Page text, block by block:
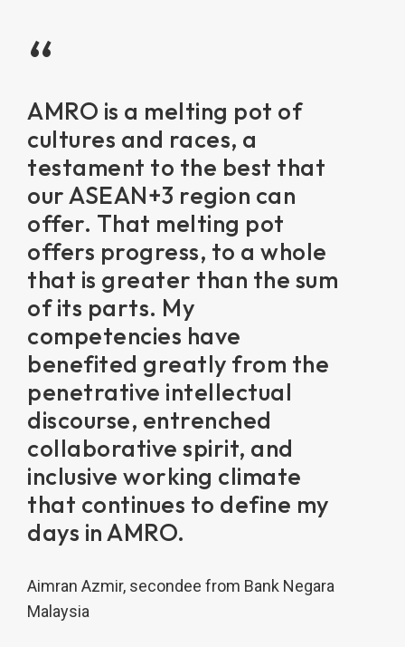
“
AMRO is a melting pot of
cultures and races, a
testament to the best that
our ASEAN+3 region can
offer. That melting pot
offers progress, to a whole
that is greater than the sum
of its parts. My
competencies have
benefited greatly from the
penetrative intellectual
discourse, entrenched
collaborative spirit, and
inclusive working climate
that continues to define my
days in AMRO.
Aimran Azmir, secondee from Bank Negara
Malaysia